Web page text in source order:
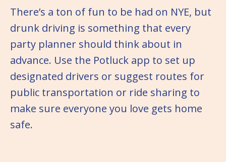
There’s a ton of fun to be had on NYE, but
drunk driving is something that every
party planner should think about in
advance. Use the Potluck app to set up
designated drivers or suggest routes for
public transportation or ride sharing to
make sure everyone you love gets home
safe.